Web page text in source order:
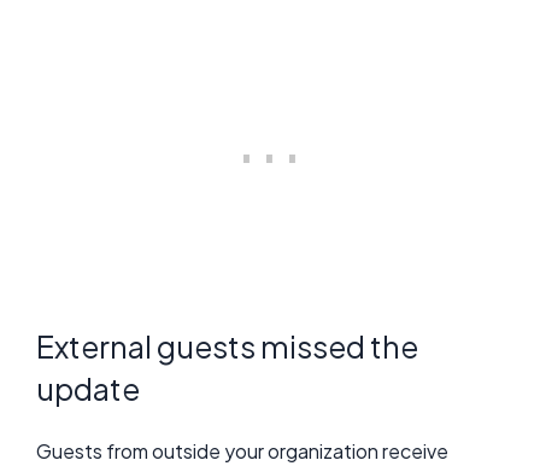
External guests missed the
update
Guests from outside your organization receive